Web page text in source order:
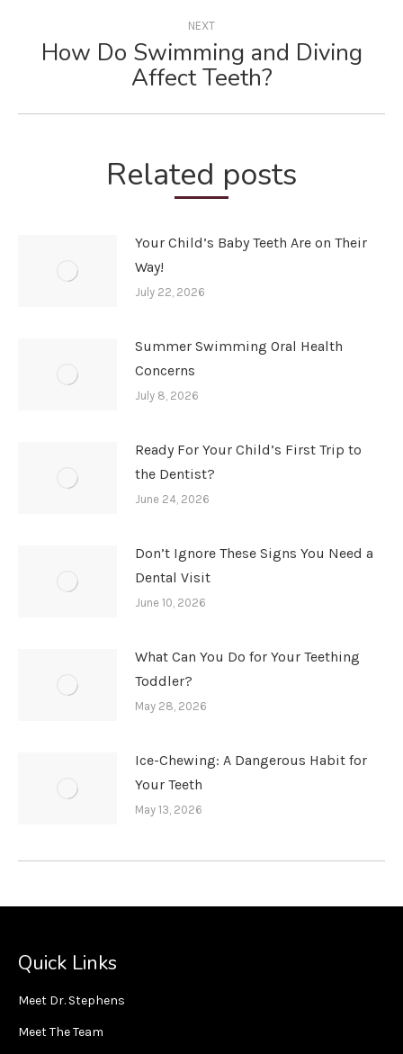
NEXT
Next
post:
How Do Swimming and Diving
Affect Teeth?
Related posts
Your Child’s Baby Teeth Are on Their
Way!
July 22, 2026
Summer Swimming Oral Health
Concerns
July 8, 2026
Ready For Your Child’s First Trip to
the Dentist?
June 24, 2026
Don’t Ignore These Signs You Need a
Dental Visit
June 10, 2026
What Can You Do for Your Teething
Toddler?
May 28, 2026
Ice-Chewing: A Dangerous Habit for
Your Teeth
May 13, 2026
Quick Links
Meet Dr. Stephens
Meet The Team